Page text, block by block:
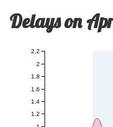
Delays on
1.2
1.4
1.6
1.8
2
2.2